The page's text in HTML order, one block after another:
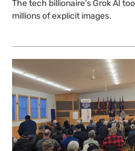
The tech billionaire’s Grok AI
millions of explicit images.